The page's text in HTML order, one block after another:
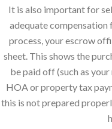
It is also important for
adequate
process, your escrow
sheet. This shows the
be paid off (such as
HOA or property tax
this is not prepared